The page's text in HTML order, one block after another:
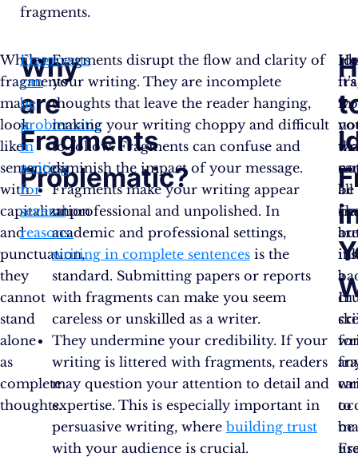
fragments.
While
fragments
may
look
like
sentences
with
capitalization
and
punctuation,
they
cannot
stand
alone
as
complete
thoughts.
Why
are
Fragments
Problematic?
Fragments
can
be
problematic
in
writing
for
several
reasons:
Fragments disrupt the flow and clarity of
your writing. They are incomplete
thoughts that leave the reader hanging,
making your writing choppy and difficult
to follow. Fragments can confuse and
diminish the impact of your message.
Fragments make your writing appear
unprofessional and unpolished. In
academic and professional settings,
writing in complete sentencesis the
standard. Submitting papers or reports
with fragments can make you seem
careless or unskilled as a writer.
They undermine your credibility. If your
writing is littered with fragments, readers
may question your attention to detail and
expertise. This is especially important in
persuasive writing, where building trust
with your audience is crucial.
it’s
all
In
be
in
be
it’s
a
to